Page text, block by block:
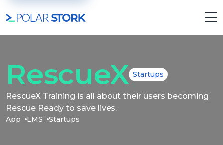
RescueX Startups
RescueX Training is all about their users becoming
Rescue Ready to save lives.
App LMS Startups